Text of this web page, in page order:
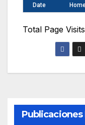
Date
Total Page
Publicaciones